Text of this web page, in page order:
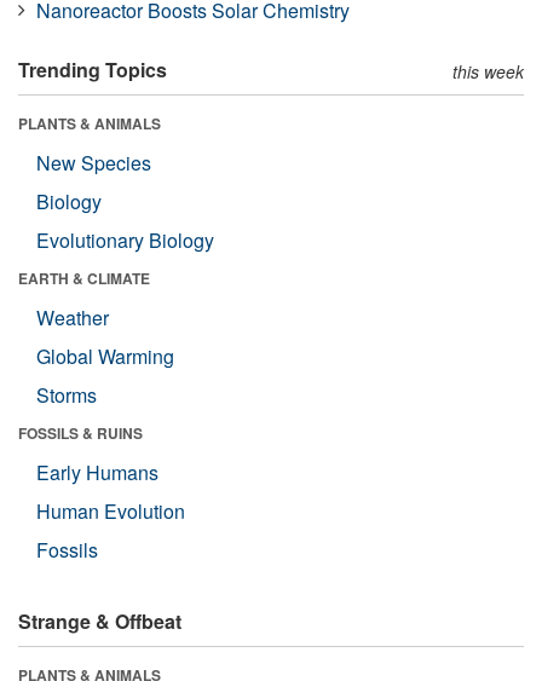
Nanoreactor Boosts Solar Chemistry
Trending Topics this week
PLANTS & ANIMALS
New Species
Biology
Evolutionary Biology
EARTH & CLIMATE
Weather
Global Warming
Storms
FOSSILS & RUINS
Early Humans
Human Evolution
Fossils
Strange & Offbeat
PLANTS & ANIMALS